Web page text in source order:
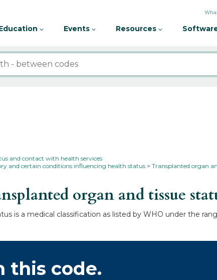
Events Resources
and contact with health services
and certain conditions influencing health status
Transplanted organ
organ and tissue
is a medical classification as listed by WHO under the
this code.